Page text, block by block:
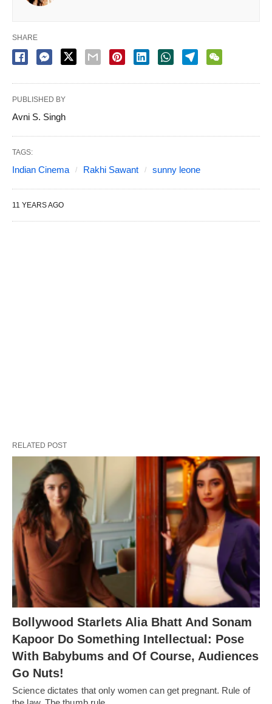
SHARE
PUBLISHED BY
Avni S. Singh
TAGS:
Indian Cinema Rakhi Sawant sunny leone
11 YEARS AGO
RELATED POST
Bollywood Starlets Alia Bhatt And Sonam
Kapoor Do Something Intellectual: Pose
With Babybums and Of Course, Audiences
Go Nuts!
Science dictates that only women can get pregnant. Rule of